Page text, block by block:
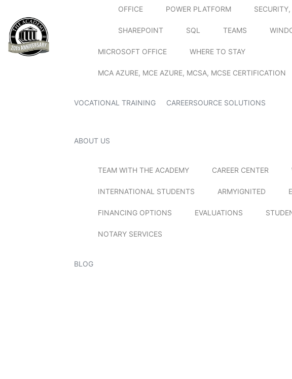
OFFICE POWER PLATFORM
SHAREPOINT SQL TEAMS
MICROSOFT OFFICE WHERE TO STAY
MCA AZURE, MCE AZURE, MCSA, MCSE CERTIFICATION
VOCATIONAL TRAINING CAREERSOURCE SOLUTIONS
ABOUT US
TEAM WITH THE ACADEMY CAREER CENTER
INTERNATIONAL STUDENTS ARMYIGNITED
FINANCING OPTIONS EVALUATIONS
NOTARY SERVICES
BLOG